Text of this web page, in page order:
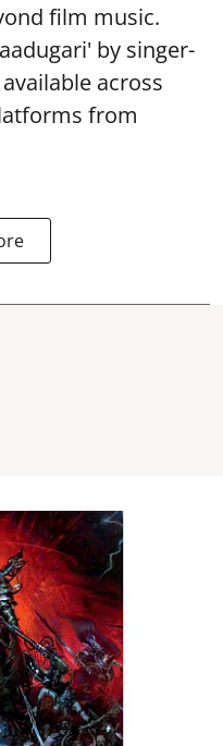
film music.
by singer-
across
from